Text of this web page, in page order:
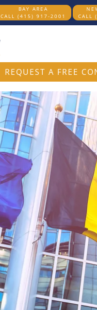
BAY AREA
CALL (415) 917-2001
CALL
REQUEST A FREE